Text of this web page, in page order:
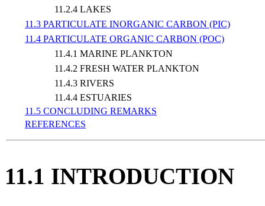
11.2.4 LAKES
11.3 PARTICULATE INORGANIC CARBON (PIC)
11.4 PARTICULATE ORGANIC CARBON (POC)
11.4.1 MARINE PLANKTON
11.4.2 FRESH WATER PLANKTON
11.4.3 RIVERS
11.4.4 ESTUARIES
11.5 CONCLUDING REMARKS
REFERENCES
11.1 INTRODUCTION